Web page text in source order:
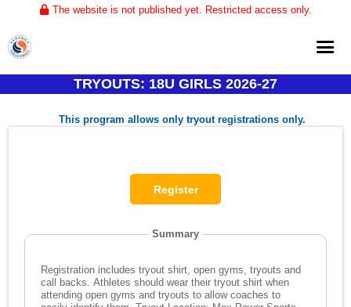
The website is not published yet. Restricted access only.
Home
About
TRYOUTS: 18U GIRLS 2026-27
This program allows only tryout registrations only.
Summary
Registration includes tryout shirt, open gyms, tryouts and
call backs. Athletes should wear their tryout shirt when
attending open gyms and tryouts to allow coaches to